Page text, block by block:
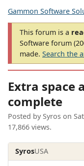
Gammon Software
This forum is a
Software forum
made. Search the
Extra space
complete
Posted by Syros on
17,866 views.
SyrosUSA